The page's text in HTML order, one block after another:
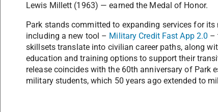
Lewis Millett (1963) — earned the Medal of Honor.
Park stands committed to expanding services for
including a new tool – Military Credit Fast App 2.0 –
skillsets translate into civilian career paths, along
education and training options to support their
release coincides with the 60th anniversary of Park
military students, which 50 years ago extended to